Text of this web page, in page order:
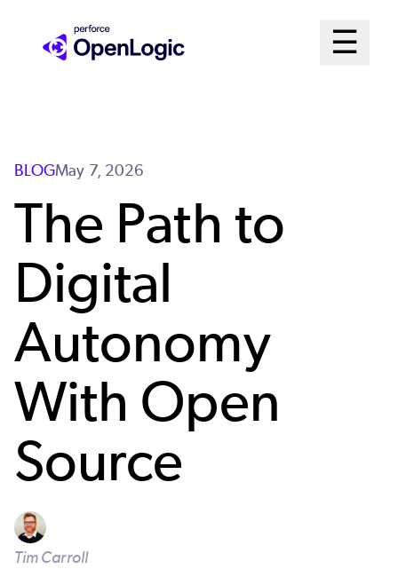
☰
Open
BLOGMay 7, 2026
The Path to
Digital
Autonomy
With Open
Source
Tim Carroll